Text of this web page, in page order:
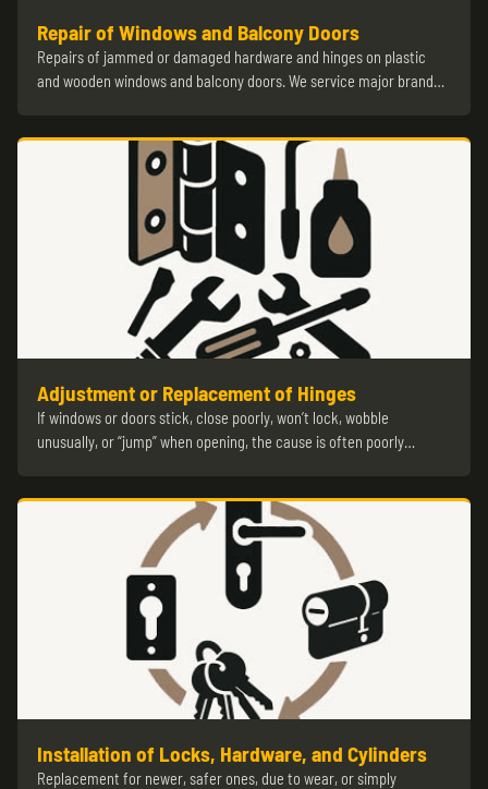
Repair of Windows and Balcony Doors
Repairs of jammed or damaged hardware and hinges on plastic
and wooden windows and balcony doors. We service major brand…
Adjustment or Replacement of Hinges
If windows or doors stick, close poorly, won’t lock, wobble
unusually, or “jump” when opening, the cause is often poorly…
Installation of Locks, Hardware, and Cylinders
Replacement for newer, safer ones, due to wear, or simply